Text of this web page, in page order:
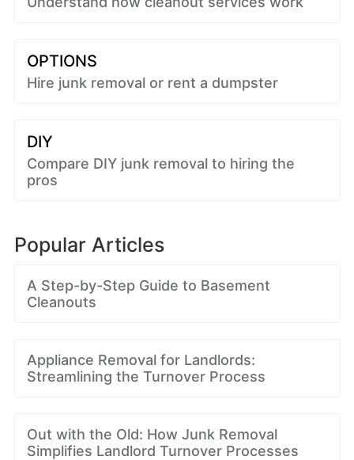
OPTIONS
Hire junk removal or rent a dumpster
DIY
Compare DIY junk removal to hiring the
pros
Popular Articles
A Step-by-Step Guide to Basement
Cleanouts
Appliance Removal for Landlords:
Streamlining the Turnover Process
Out with the Old: How Junk Removal
Simplifies Landlord Turnover Processes